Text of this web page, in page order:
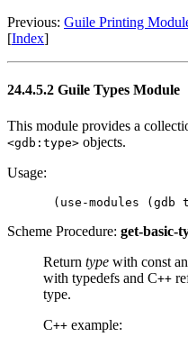
Previous: Guile Printing
[Index]
24.4.5.2 Guile Types Module
This module provides a
<gdb:type> objects.
Usage:
Scheme Procedure: get-basic-
Return type with const
with typedefs and C++
type.
C++ example: